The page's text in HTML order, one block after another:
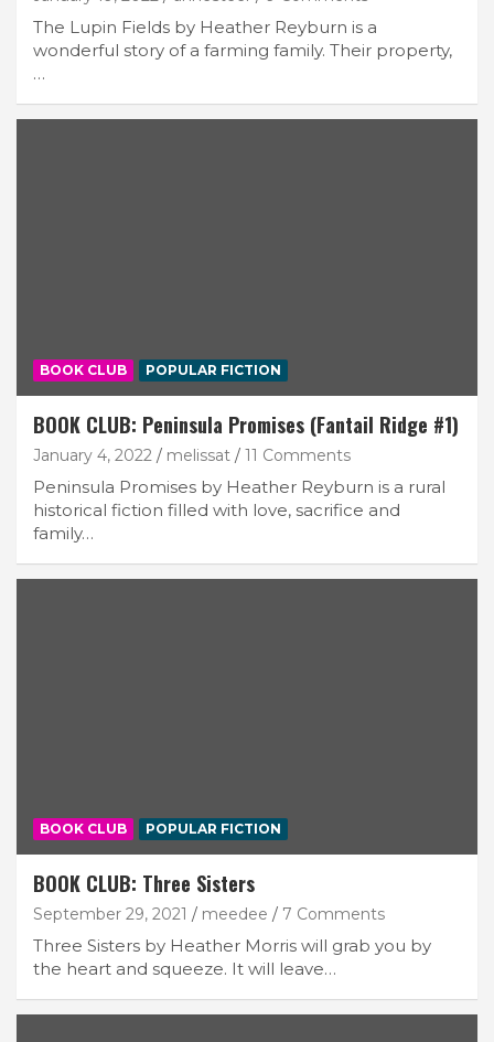
The Lupin Fields by Heather Reyburn is a
wonderful story of a farming family. Their property,
…
BOOK CLUB POPULAR FICTION
BOOK CLUB: Peninsula Promises (Fantail Ridge #1)
January 4, 2022 melissat 11 Comments
Peninsula Promises by Heather Reyburn is a rural
historical fiction filled with love, sacrifice and
family…
BOOK CLUB POPULAR FICTION
BOOK CLUB: Three Sisters
September 29, 2021 meedee 7 Comments
Three Sisters by Heather Morris will grab you by
the heart and squeeze. It will leave…